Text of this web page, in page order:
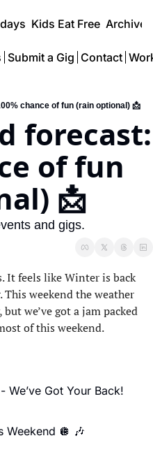
Kids Eat Free Archive
Submit a Gig Contact
chance of fun (rain optional) 📩
forecast:
of fun
📩
and gigs.
It feels like Winter is back
weekend the weather
we’ve got a jam packed
of this weekend.
We’ve Got Your Back!
Weekend 🪩 🎶